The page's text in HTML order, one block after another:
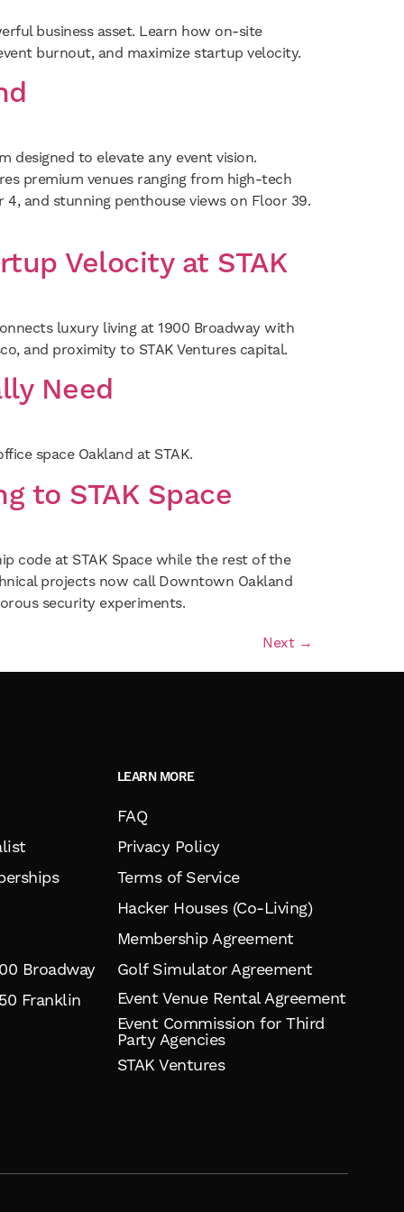
business asset. Learn how on-site
burnout, and maximize startup velocity.
designed to elevate any event vision.
premium venues ranging from high-tech
and stunning penthouse views on Floor 39.
Velocity at STAK
luxury living at 1900 Broadway with
and proximity to STAK Ventures capital.
Need
space Oakland at STAK.
to STAK Space
code at STAK Space while the rest of the
projects now call Downtown Oakland
security experiments.
Next →
Broadway
Franklin
LEARN MORE
FAQ
Privacy Policy
Terms of Service
Hacker Houses (Co-Living)
Membership Agreement
Golf Simulator Agreement
Event Venue Rental Agreement
Event Commission for Third
Party Agencies
STAK Ventures